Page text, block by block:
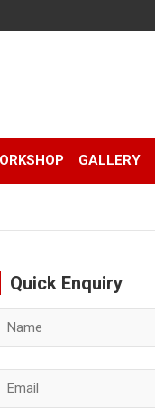
GALLERY
Quick Enquiry